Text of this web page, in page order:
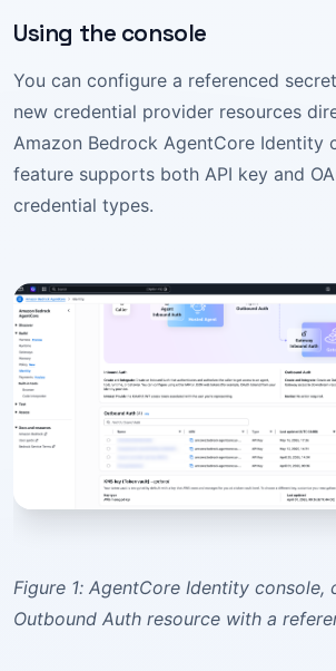
Using the console
You can configure a referenced
new credential provider resources
Amazon Bedrock AgentCore Identity
feature supports both API key and
credential types.
Figure 1: AgentCore Identity console,
Outbound Auth resource with a